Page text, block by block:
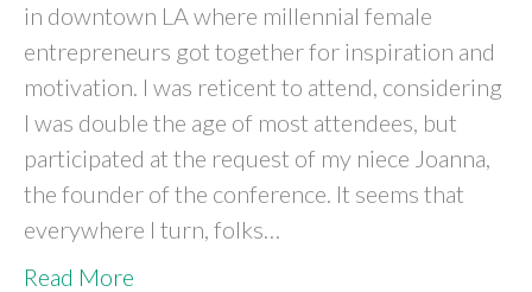
in downtown LA where millennial female
entrepreneurs got together for inspiration and
motivation. I was reticent to attend, considering
I was double the age of most attendees, but
participated at the request of my niece Joanna,
the founder of the conference. It seems that
everywhere I turn, folks…
Read More